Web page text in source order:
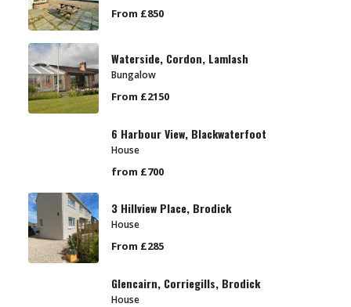
From £850
Waterside, Cordon, Lamlash
Bungalow
From £2150
6 Harbour View, Blackwaterfoot
House
from £700
3 Hillview Place, Brodick
House
From £285
Glencairn, Corriegills, Brodick
House